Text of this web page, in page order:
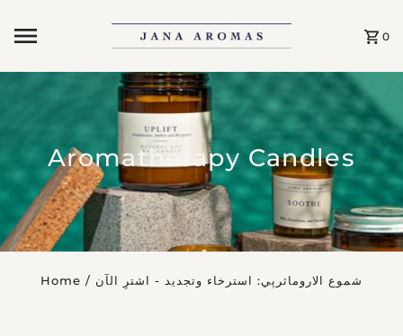
Skip to content
0
Aromatherapy Candles
Home / شموع الاروماثرپي: استرخاء وتجديد - اشترِ الآن